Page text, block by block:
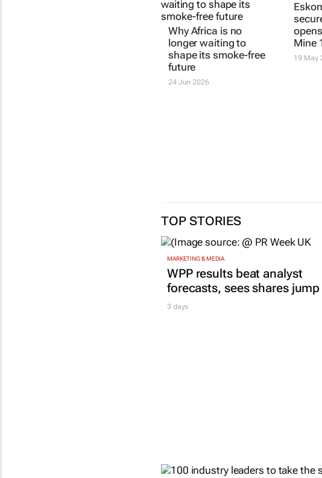
Why Africa is no
longer waiting to
shape its smoke-free
future
24 Jun 2026
Mine
19 May
TOP STORIES
MARKETING & MEDIA
WPP results beat analyst
forecasts, sees shares
3 days